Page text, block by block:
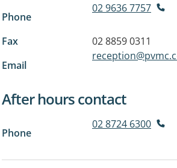
Phone
02 9636 7757
Fax
02 8859 0311
Email
After hours contact
Phone
02 8724 6300